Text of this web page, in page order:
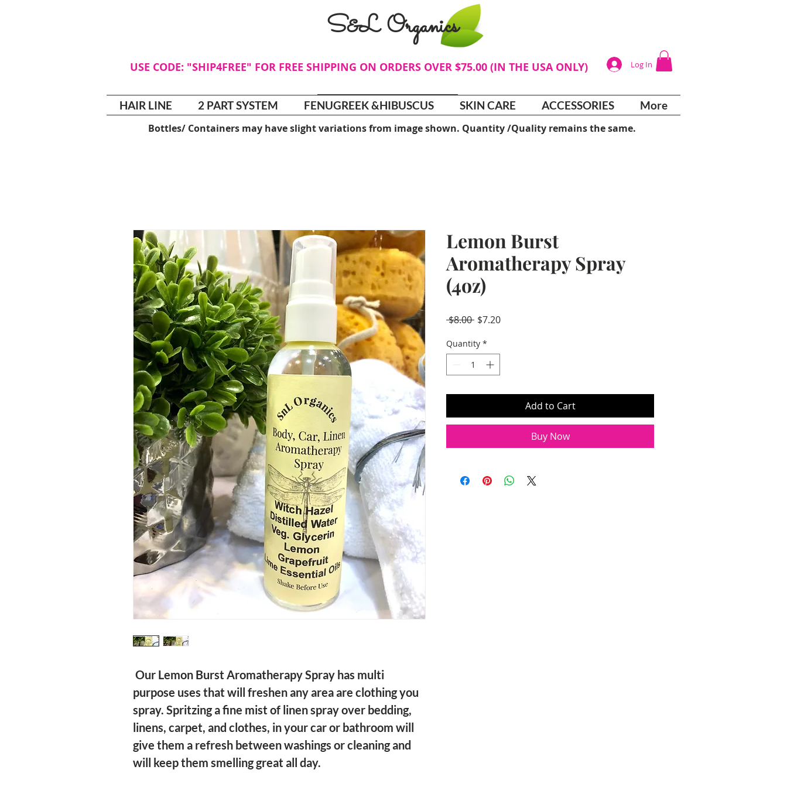
S&L Organics
Log In
USE CODE: "SHIP4FREE" FOR FREE SHIPPING ON ORDERS OVER $75.00 (IN THE USA ONLY)
HAIR LINE 2 PART SYSTEM FENUGREEK &HIBUSCUS SKIN CARE ACCESSORIES More
Bottles/ Containers may have slight variations from image shown. Quantity /Quality remains the same.
purpose uses that will freshen any area are clothing you
spray. Spritzing a fine mist of linen spray over bedding,
linens, carpet, and clothes, in your car or bathroom will
give them a refresh between washings or cleaning and
will keep them smelling great all day.
Lemon Burst
Aromatherapy Spray
(4oz)
$8.00 Regular
$7.20Sale
Quantity *
Add to Cart
Buy Now